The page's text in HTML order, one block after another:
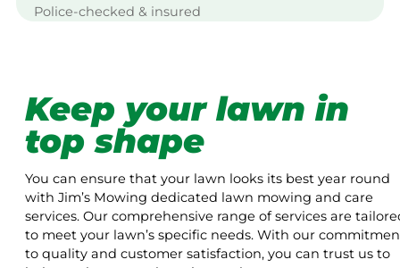
Police-checked & insured
Keep your lawn in
top shape
You can ensure that your lawn looks its best year round
with Jim’s Mowing dedicated lawn mowing and care
services. Our comprehensive range of services are
to meet your lawn’s specific needs. With our
to quality and customer satisfaction, you can trust us to